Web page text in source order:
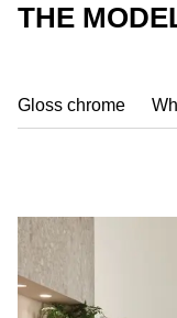
THE
Gloss chrome